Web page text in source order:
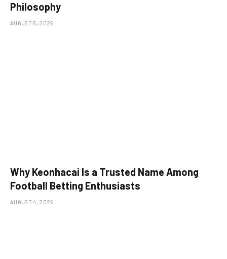
Philosophy
AUGUST 5, 2026
Why Keonhacai Is a Trusted Name Among
Football Betting Enthusiasts
AUGUST 4, 2026